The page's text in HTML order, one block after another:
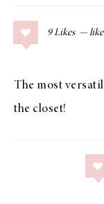
9 Likes
The most
the closet!